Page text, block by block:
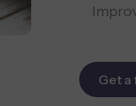
Get a